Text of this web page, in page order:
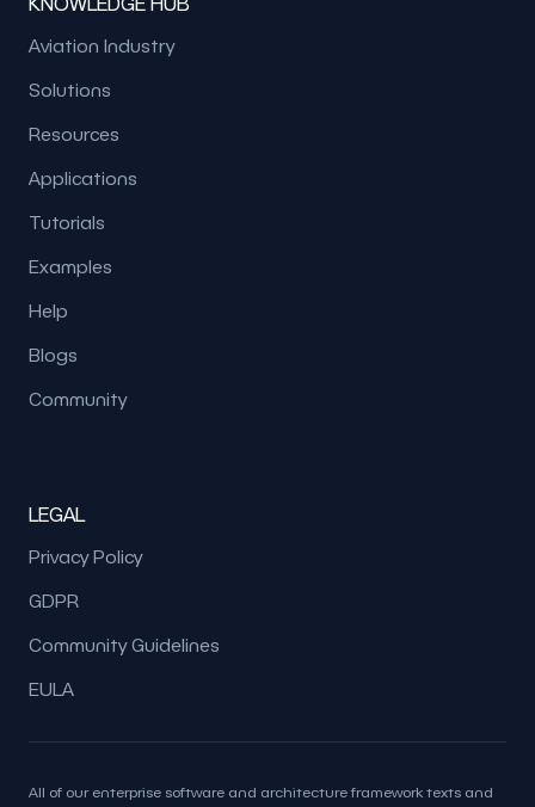
Aviation Industry
Solutions
Resources
Applications
Tutorials
Examples
Help
Blogs
Community
LEGAL
Privacy Policy
GDPR
Community Guidelines
EULA
All of our enterprise software and architecture framework texts and